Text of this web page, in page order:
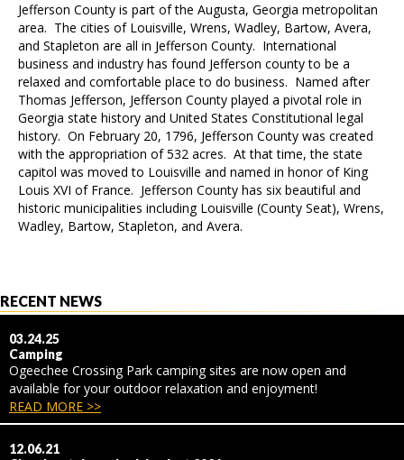
Jefferson County is part of the Augusta, Georgia metropolitan
area. The cities of Louisville, Wrens, Wadley, Bartow, Avera,
and Stapleton are all in Jefferson County. International
business and industry has found Jefferson county to be a
relaxed and comfortable place to do business. Named after
Thomas Jefferson, Jefferson County played a pivotal role in
Georgia state history and United States Constitutional legal
history. On February 20, 1796, Jefferson County was created
with the appropriation of 532 acres. At that time, the state
capitol was moved to Louisville and named in honor of King
Louis XVI of France. Jefferson County has six beautiful and
historic municipalities including Louisville (County Seat), Wrens,
Wadley, Bartow, Stapleton, and Avera.
RECENT NEWS
03.24.25
Camping
Ogeechee Crossing Park camping sites are now open and
available for your outdoor relaxation and enjoyment!
READ MORE >>
12.06.21